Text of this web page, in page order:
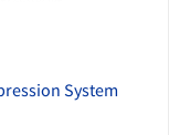
System